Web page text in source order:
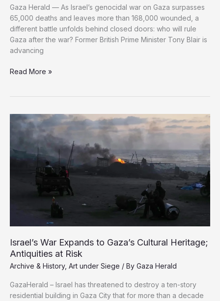
Gaza Herald — As Israel’s genocidal war on Gaza surpasses
65,000 deaths and leaves more than 168,000 wounded, a
different battle unfolds behind closed doors: who will rule
Gaza after the war? Former British Prime Minister Tony Blair is
advancing
From
Tony
Blair
a
Read More »
Israel’s War Expands to Gaza’s Cultural Heritage;
Antiquities at Risk
Archive & History, Art under Siege / By Gaza Herald
GazaHerald – Israel has threatened to destroy a ten-story
residential building in Gaza City that for more than a decade